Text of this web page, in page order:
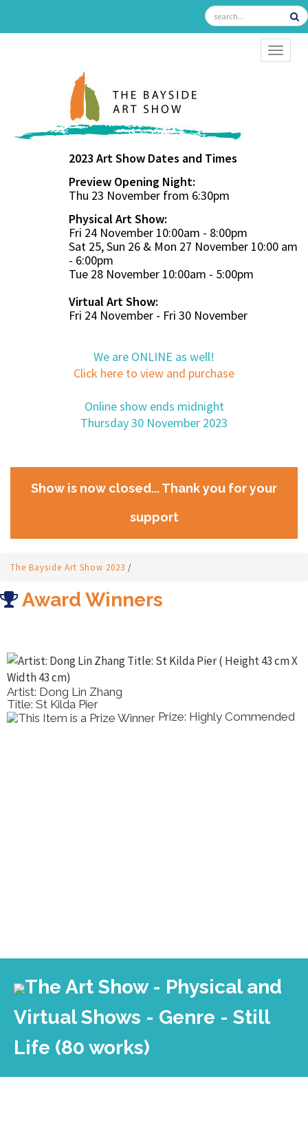
2023 Art Show Dates and Times
Preview Opening Night:
Thu 23 November from 6:30pm
Physical Art Show:
Fri 24 November 10:00am - 8:00pm
Sat 25, Sun 26 & Mon 27 November 10:00 am
- 6:00pm
Tue 28 November 10:00am - 5:00pm
Virtual Art Show:
Fri 24 November - Fri 30 November
We are ONLINE as well!
Click here to view and purchase
Online show ends midnight
Thursday 30 November 2023
Show is now closed... Thank you for your
support
The Bayside Art Show 2023 /
Award Winners
Artist: Dong Lin Zhang
Title: St Kilda Pier
Prize: Highly Commended
The Art Show - Physical and
Virtual Shows - Genre - Still
Life (80 works)